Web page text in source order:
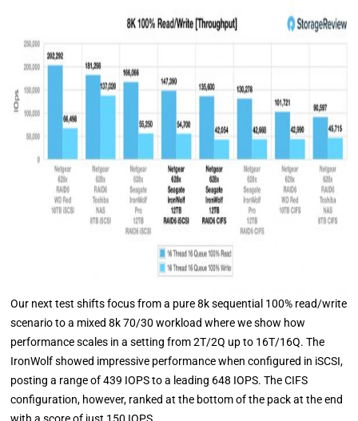
Our next test shifts focus from a pure 8k sequential 100% read/write
scenario to a mixed 8k 70/30 workload where we show how
performance scales in a setting from 2T/2Q up to 16T/16Q. The
IronWolf showed impressive performance when configured in iSCSI,
posting a range of 439 IOPS to a leading 648 IOPS. The CIFS
configuration, however, ranked at the bottom of the pack at the end